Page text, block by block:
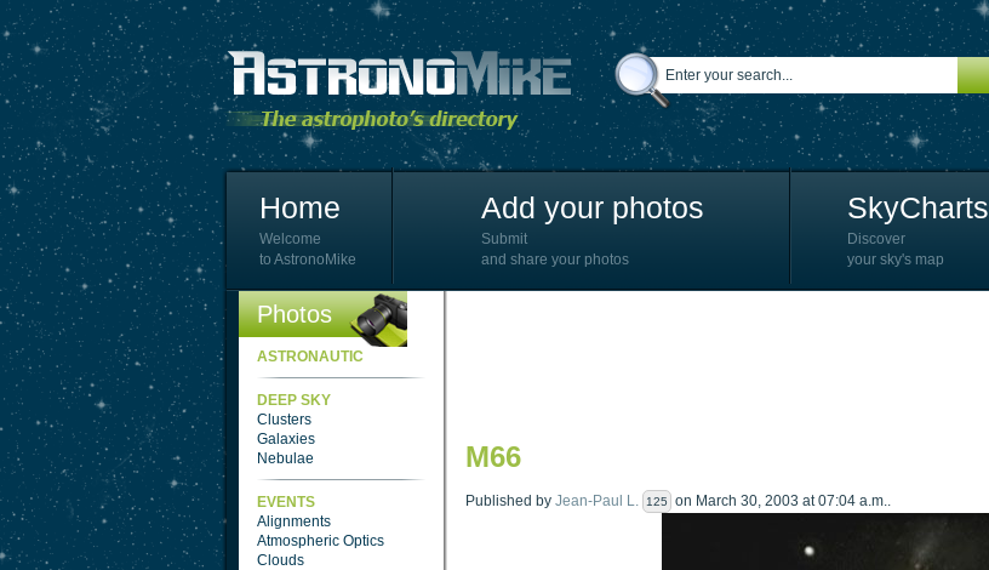
Home
Welcome
to AstronoMike
Add your photos
Submit
and share your photos
SkyCharts
Discover
your sky's map
Photos
ASTRONAUTIC
DEEP SKY
Clusters
Galaxies
Nebulae
EVENTS
Alignments
Atmospheric Optics
Clouds
M66
Published by Jean-Paul L. 125 on March 30, 2003 at 07:04 a.m..